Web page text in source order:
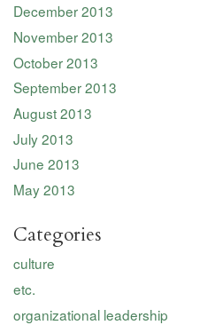
December 2013
November 2013
October 2013
September 2013
August 2013
July 2013
June 2013
May 2013
Categories
culture
etc.
organizational leadership